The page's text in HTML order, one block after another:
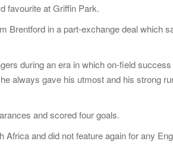
favourite at Griffin Park.
Brentford in a part-exchange deal which
during an era in which on-field
always gave his utmost and his strong
and scored four goals.
and did not feature again for any